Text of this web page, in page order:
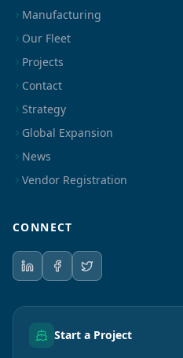
Manufacturing
Our Fleet
Projects
Contact
Strategy
Global Expansion
News
Vendor Registration
CONNECT
Start a Project